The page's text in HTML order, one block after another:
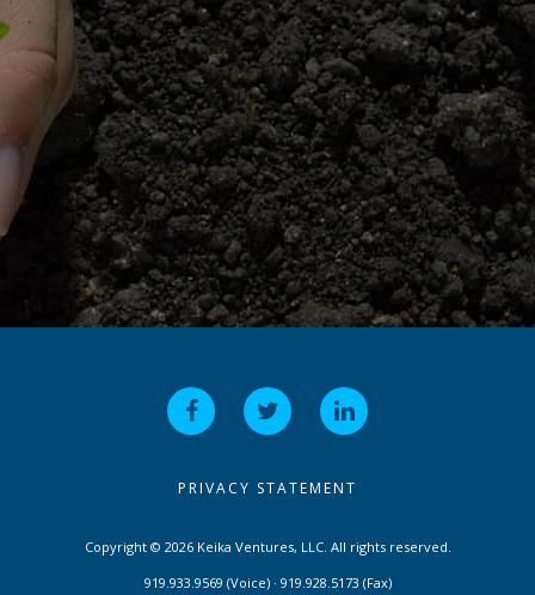
PRIVACY STATEMENT
Copyright © 2026 Keika Ventures, LLC. All rights reserved.
919.933.9569 (Voice) · 919.928.5173 (Fax)